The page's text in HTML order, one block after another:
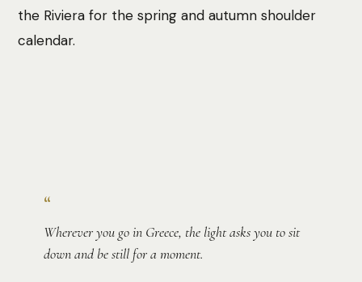
the Riviera for the spring and autumn shoulder
calendar.
“
Wherever you go in Greece, the light asks you to sit
down and be still for a moment.